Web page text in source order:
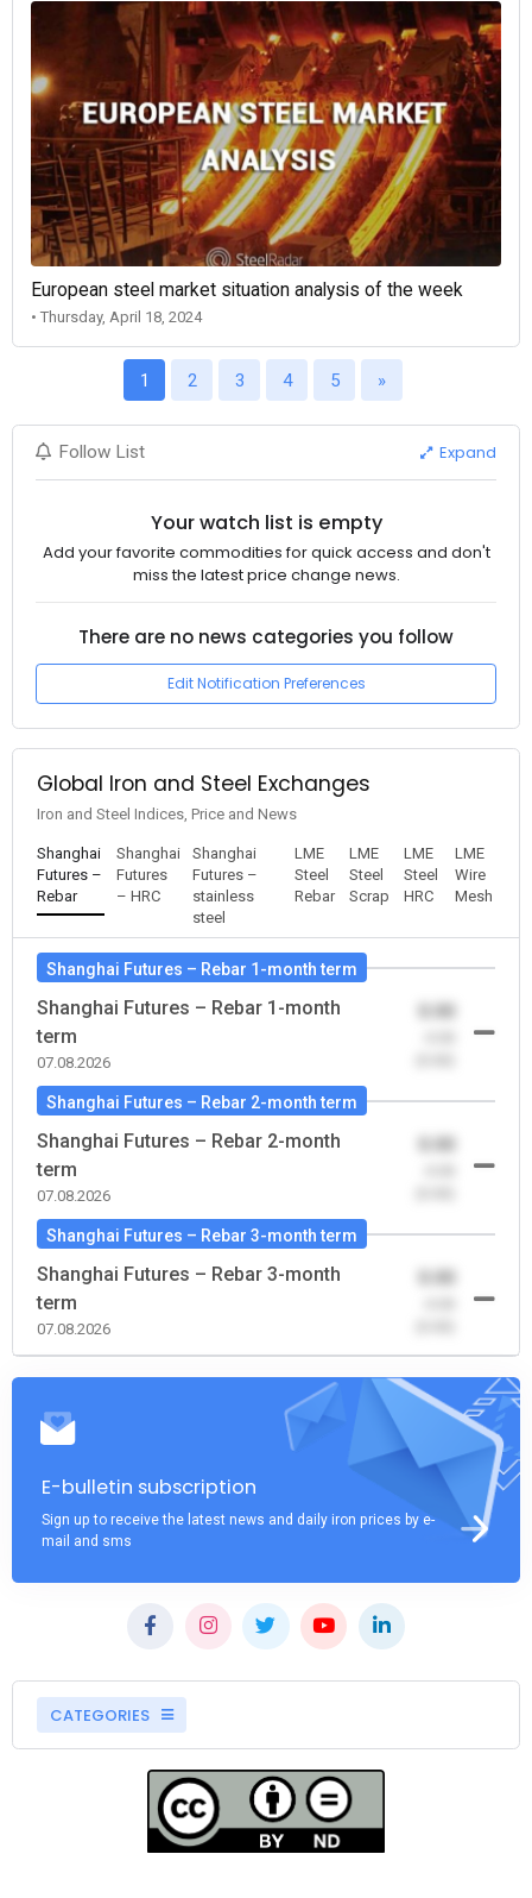
European steel market situation analysis of the week
• Thursday, April 18, 2024
1 2 3 4 5 »
Follow List Expand
Your watch list is empty
Add your favorite commodities for quick access and don't
miss the latest price change news.
There are no news categories you follow
Edit Notification Preferences
Global Iron and Steel Exchanges
Iron and Steel Indices, Price and News
Shanghai
Futures –
Rebar
Shanghai
Futures
– HRC
Shanghai
Futures –
stainless
steel
LME
Steel
Rebar
LME
Steel
Scrap
LME
Steel
HRC
LME
Wire
Mesh
Shanghai Futures – Rebar 1-month term
Shanghai Futures – Rebar 1-month
term
07.08.2026
0.00
Shanghai Futures – Rebar 2-month term
Shanghai Futures – Rebar 2-month
term
07.08.2026
0.00
Shanghai Futures – Rebar 3-month term
Shanghai Futures – Rebar 3-month
term
07.08.2026
0.00
E-bulletin subscription
Sign up to receive the latest news and daily iron prices by e-
mail and sms
CATEGORIES